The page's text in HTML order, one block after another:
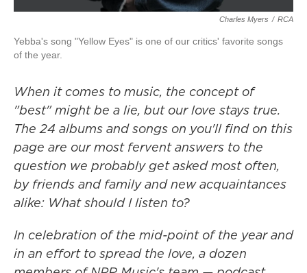
Charles Myers / RCA
Yebba's song "Yellow Eyes" is one of our critics' favorite songs
of the year.
When it comes to music, the concept of
"best" might be a lie, but our love stays true.
The 24 albums and songs on you'll find on this
page are our most fervent answers to the
question we probably get asked most often,
by friends and family and new acquaintances
alike: What should I listen to?
In celebration of the mid-point of the year and
in an effort to spread the love, a dozen